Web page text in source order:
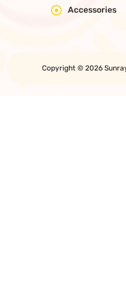
Accessories
Copyright © 2026